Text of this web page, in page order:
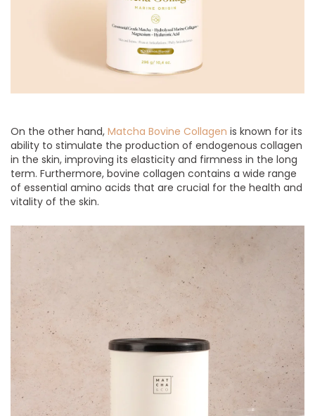
On the other hand,Matcha Bovine Collagen is known for its
ability to stimulate the production of endogenous collagen
in the skin, improving its elasticity and firmness in the long
term. Furthermore, bovine collagen contains a wide range
of essential amino acids that are crucial for the health and
vitality of the skin.